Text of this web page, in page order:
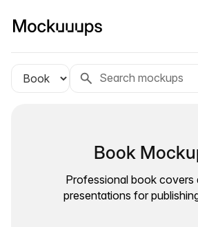
Book
Professional book covers
presentations for